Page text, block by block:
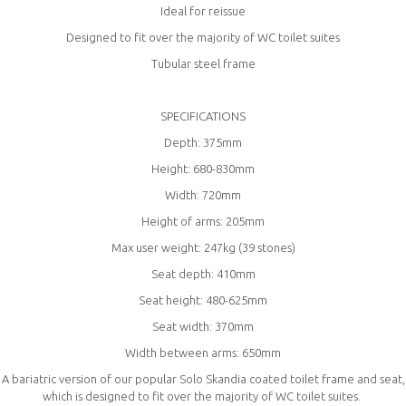
Ideal for reissue
Designed to fit over the majority of WC toilet suites
Tubular steel frame
SPECIFICATIONS
Depth: 375mm
Height: 680-830mm
Width: 720mm
Height of arms: 205mm
Max user weight: 247kg (39 stones)
Seat depth: 410mm
Seat height: 480-625mm
Seat width: 370mm
Width between arms: 650mm
A bariatric version of our popular Solo Skandia coated toilet frame and seat,
which is designed to fit over the majority of WC toilet suites.